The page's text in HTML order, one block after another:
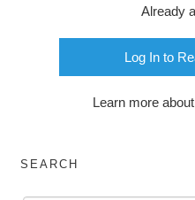
Already
Log In to
Learn more
SEARCH